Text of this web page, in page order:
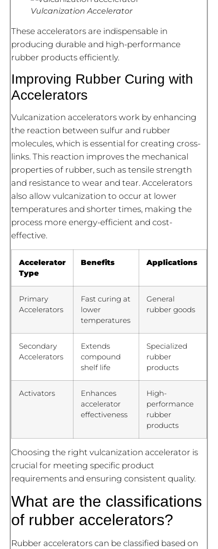
Vulcanization Accelerator
These accelerators are indispensable in
producing durable and high-performance
rubber products efficiently.
Improving Rubber Curing with
Accelerators
Vulcanization accelerators work by enhancing
the reaction between sulfur and rubber
molecules, which is essential for creating cross-
links. This reaction improves the mechanical
properties of rubber, such as tensile strength
and resistance to wear and tear. Accelerators
also allow vulcanization to occur at lower
temperatures and shorter times, making the
process more energy-efficient and cost-
effective.
Accelerator
Type
Benefits Applications
Primary
Accelerators
Fast curing at
lower
temperatures
General
rubber goods
Secondary
Accelerators
Extends
compound
shelf life
Specialized
rubber
products
Activators
Enhances
accelerator
effectiveness
High-
performance
rubber
products
Choosing the right vulcanization accelerator is
crucial for meeting specific product
requirements and ensuring consistent quality.
What are the classifications
of rubber accelerators?
Rubber accelerators can be classified based on